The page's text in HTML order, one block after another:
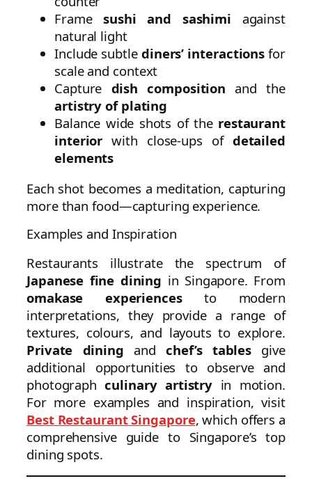
Framesushi and sashimi against
natural light
Include subtle diners’ interactions for
scale and context
Capture dish composition and the
artistry of plating
Balance wide shots of the restaurant
interior with close-ups of detailed
elements
Each shot becomes a meditation, capturing
more than food—capturing experience.
Examples and Inspiration
Restaurants illustrate the spectrum of
Japanese fine dining in Singapore. From
omakase experiencesto modern
interpretations, they provide a range of
textures, colours, and layouts to explore.
Private dining andchef’s tables give
additional opportunities to observe and
photographculinary artistry in motion.
For more examples and inspiration, visit
Best Restaurant Singapore, which offers a
comprehensive guide to Singapore’s top
dining spots.